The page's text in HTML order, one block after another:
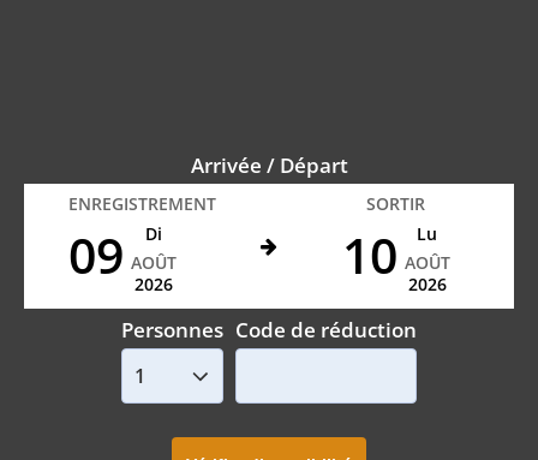
Arrivée / Départ
ENREGISTREMENT
09
Di
AOÛT
2026
SORTIR
10
Lu
AOÛT
2026
Personnes Code de réduction